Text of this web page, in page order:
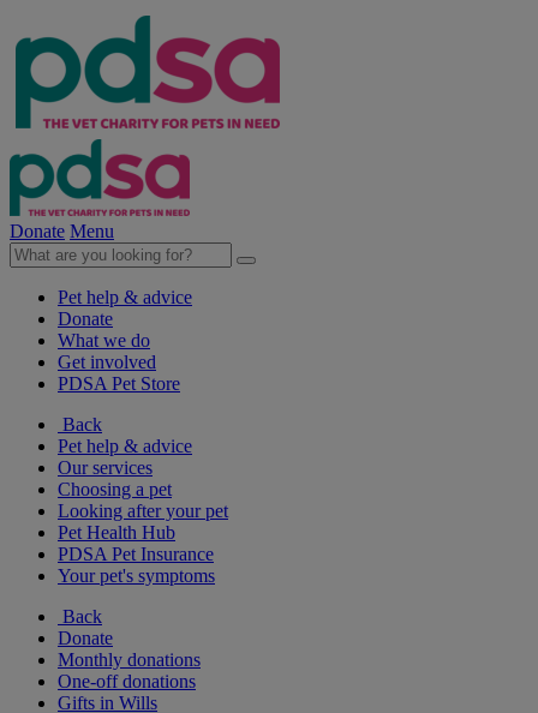
Donate Menu
Pet help & advice
Donate
What we do
Get involved
PDSA Pet Store
Back
Pet help & advice
Our services
Choosing a pet
Looking after your pet
Pet Health Hub
PDSA Pet Insurance
Your pet's symptoms
Back
Donate
Monthly donations
One-off donations
Gifts in Wills